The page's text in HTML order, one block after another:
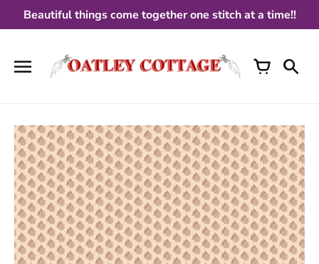
Beautiful things come together one stitch at a time!!